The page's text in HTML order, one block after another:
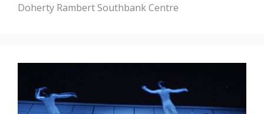
Doherty RambertSouthbank Centre